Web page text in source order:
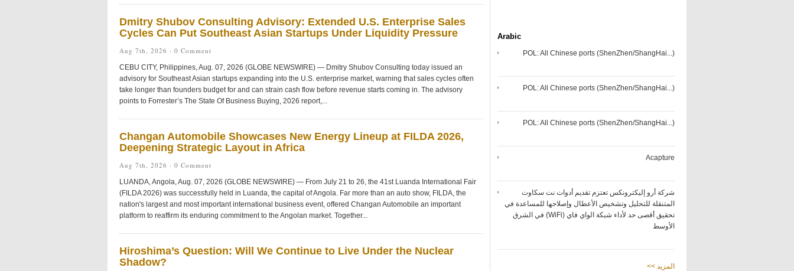
Dmitry Shubov Consulting Advisory: Extended U.S. Enterprise Sales
Cycles Can Put Southeast Asian Startups Under Liquidity Pressure
Aug 7th, 2026 · 0 Comment
CEBU CITY, Philippines, Aug. 07, 2026 (GLOBE NEWSWIRE) — Dmitry Shubov Consulting today issued an
advisory for Southeast Asian startups expanding into the U.S. enterprise market, warning that sales cycles often
take longer than founders budget for and can strain cash flow before revenue starts coming in. The advisory
points to Forrester’s The State Of Business Buying, 2026 report,...
Changan Automobile Showcases New Energy Lineup at FILDA 2026,
Deepening Strategic Layout in Africa
Aug 7th, 2026 · 0 Comment
LUANDA, Angola, Aug. 07, 2026 (GLOBE NEWSWIRE) — From July 21 to 26, the 41st Luanda International Fair
(FILDA 2026) was successfully held in Luanda, the capital of Angola. Far more than an auto show, FILDA, the
nation's largest and most important international business event, offered Changan Automobile an important
platform to reaffirm its enduring commitment to the Angolan market. Together...
Hiroshima’s Question: Will We Continue to Live Under the Nuclear
Shadow?
Arabic
POL: All Chinese ports (ShenZhen/ShangHai...)
POL: All Chinese ports (ShenZhen/ShangHai...)
POL: All Chinese ports (ShenZhen/ShangHai...)
Acapture
شركة أرو إليكترونكس تعتزم تقديم أدوات نت سكاوت
المتنقلة للتحليل وتشخيص الأعطال وإصلاحها للمساعدة في
تحقيق أقصى حد لأداء شبكة الواي فاي (WiFi) في الشرق
الأوسط
<< المزيد